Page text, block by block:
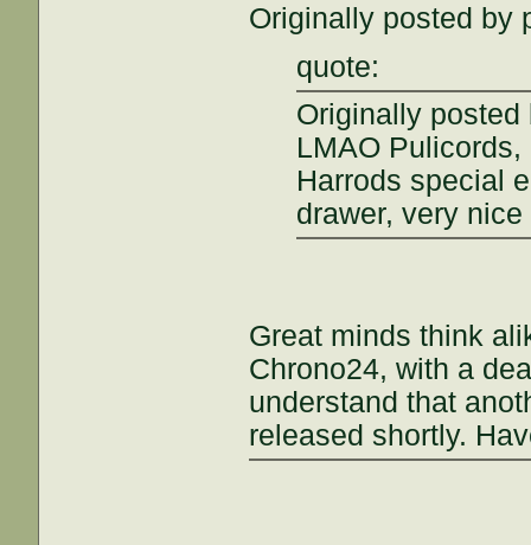
Originally posted by
quote:
Originally posted
LMAO
Harrods special
drawer, very nice
Great minds think
Chrono24, with a
understand that
released shortly.